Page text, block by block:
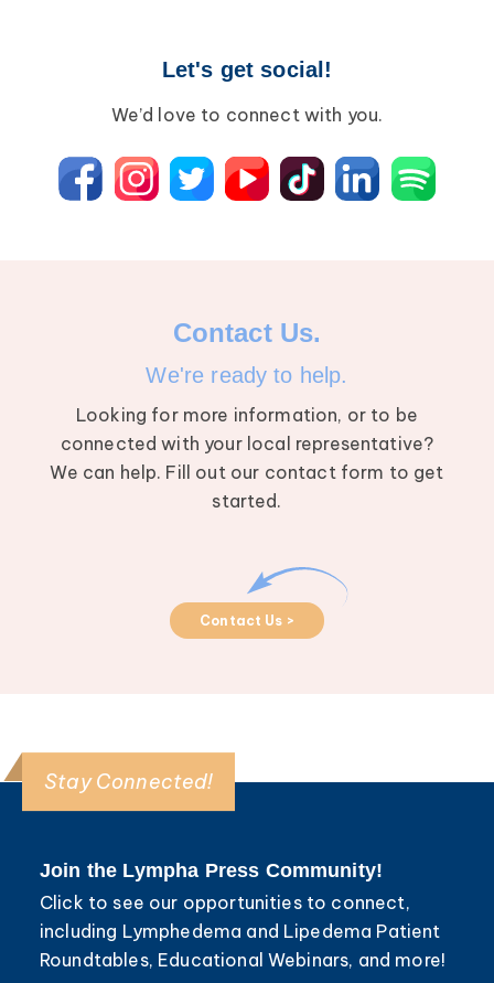
Let's get social!
We’d love to connect with you.
Contact Us.
We're ready to help.
Looking for more information, or to be
connected with your local representative?
We can help. Fill out our contact form to get
started.
Contact Us >
Stay Connected!
Join the Lympha Press Community!
Click to see our opportunities to connect,
including Lymphedema and Lipedema Patient
Roundtables, Educational Webinars, and more!